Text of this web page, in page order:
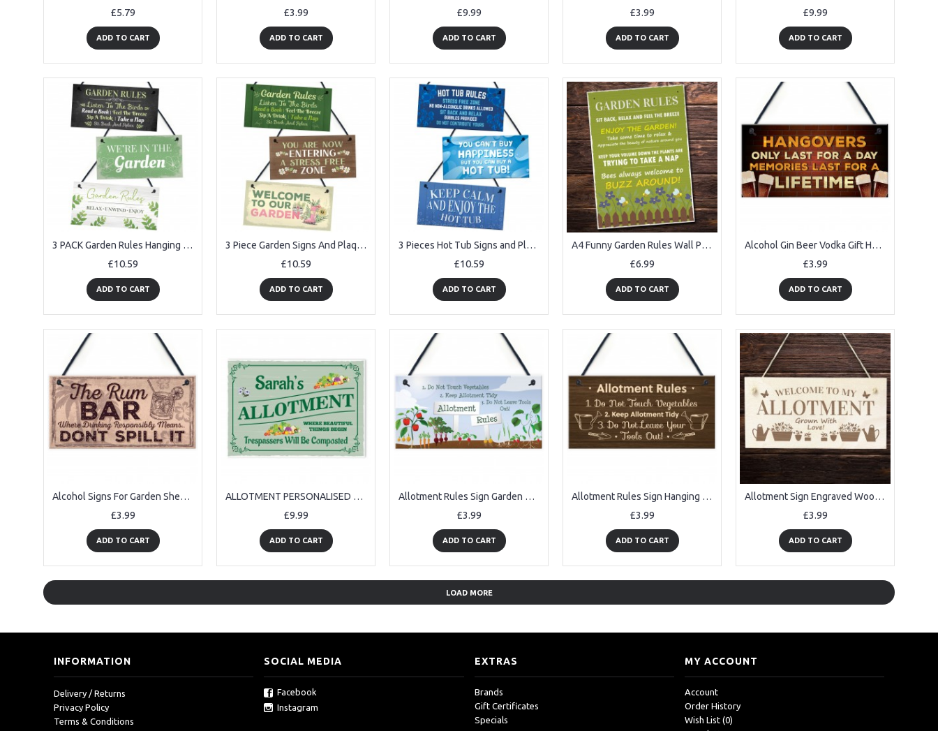
£5.79
ADD TO CART
£3.99
ADD TO CART
£9.99
ADD TO CART
£3.99
ADD TO CART
£9.99
ADD TO CART
3 PACK Garden Rules Hanging Sign Bundle Gift For Her Women
£10.59
ADD TO CART
3 Piece Garden Signs And Plaque Hanging Wall Sign For Garden
£10.59
ADD TO CART
3 Pieces Hot Tub Signs and Plaques Garden Pool Shed Hanging
£10.59
ADD TO CART
A4 Funny Garden Rules Wall Plaque Novelty Outdoor Decor Garden
£6.99
ADD TO CART
Alcohol Gin Beer Vodka Gift Hanging Home Bar Pub Garden Sign
£3.99
ADD TO CART
Alcohol Signs For Garden Shed SummerHouse Rum Gift Kitchen Sign
£3.99
ADD TO CART
ALLOTMENT PERSONALISED Sign Hanging Plaque Name Garden Sign
£9.99
ADD TO CART
Allotment Rules Sign Garden Summerhouse Shed Sign Mum Nan Dad
£3.99
ADD TO CART
Allotment Rules Sign Hanging Garden Shed Sign Gift For Family
£3.99
ADD TO CART
Allotment Sign Engraved Wooden Plaque For Garden Shed
£3.99
ADD TO CART
LOAD MORE
INFORMATION
Delivery / Returns
Privacy Policy
Terms & Conditions
SOCIAL MEDIA
Facebook
Instagram
EXTRAS
Brands
Gift Certificates
Specials
MY ACCOUNT
Account
Order History
Wish List (0)